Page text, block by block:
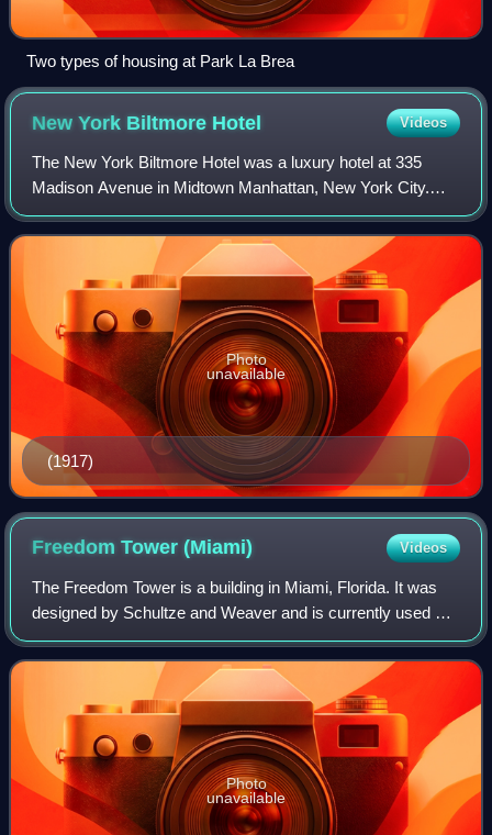
Two types of housing at Park La Brea
New York Biltmore Hotel Videos
The New York Biltmore Hotel was a luxury hotel at 335
Madison Avenue in Midtown Manhattan, New York City.
The hotel was developed by the New York Central Railroad
and the New York, New Haven and Hartf
(1917)
Photo
unavailable
Freedom Tower(Miami) Videos
The Freedom Tower is a building in Miami, Florida. It was
designed by Schultze and Weaver and is currently used as
a contemporary art museum and a central office to different
disciplines in the arts a
Photo
unavailable